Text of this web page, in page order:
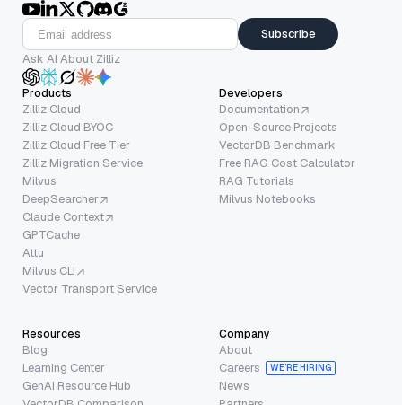
Subscribe
Ask AI About Zilliz
Products
Zilliz Cloud
Zilliz Cloud BYOC
Zilliz Cloud Free Tier
Zilliz Migration Service
Milvus
DeepSearcher
Claude Context
GPTCache
Attu
Milvus CLI
Vector Transport Service
Developers
Documentation
Open-Source Projects
VectorDB Benchmark
Free RAG Cost Calculator
RAG Tutorials
Milvus Notebooks
Resources
Blog
Learning Center
GenAI Resource Hub
Company
About
Careers
WE’RE HIRING
News